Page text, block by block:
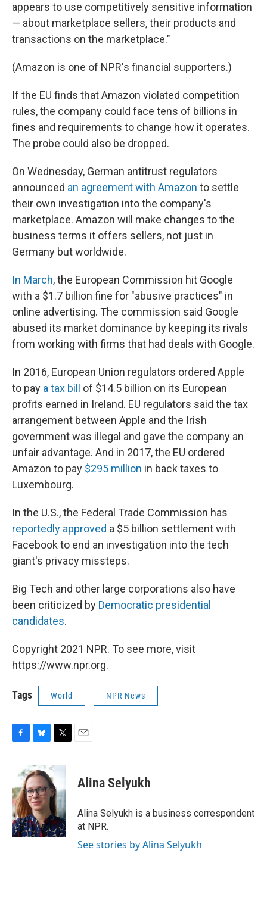
appears to use competitively sensitive information
— about marketplace sellers, their products and
transactions on the marketplace."
(Amazon is one of NPR's financial supporters.)
If the EU finds that Amazon violated competition
rules, the company could face tens of billions in
fines and requirements to change how it operates.
The probe could also be dropped.
On Wednesday, German antitrust regulators
announced an agreement with Amazon to settle
their own investigation into the company's
marketplace. Amazon will make changes to the
business terms it offers sellers, not just in
Germany but worldwide.
In March, the European Commission hit Google
with a $1.7 billion fine for "abusive practices" in
online advertising. The commission said Google
abused its market dominance by keeping its rivals
from working with firms that had deals with Google.
In 2016, European Union regulators ordered Apple
to pay a tax bill
of $14.5 billion on its European
profits earned in Ireland. EU regulators said the tax
arrangement between Apple and the Irish
government was illegal and gave the company an
unfair advantage. And in 2017, the EU ordered
Amazon to pay $295 million in back taxes to
Luxembourg.
In the U.S., the Federal Trade Commission has
reportedly approved a $5 billion settlement with
Facebook to end an investigation into the tech
giant's privacy missteps.
Big Tech and other large corporations also have
been criticized by Democratic presidential
candidates.
Copyright 2021 NPR. To see more, visit
https://www.npr.org.
Tags World NPR News
b
o
o
k
u
e
s
k
y
i
t
t
e
r
Alina Selyukh
Alina Selyukh is a business correspondent
at NPR.
See stories by Alina Selyukh